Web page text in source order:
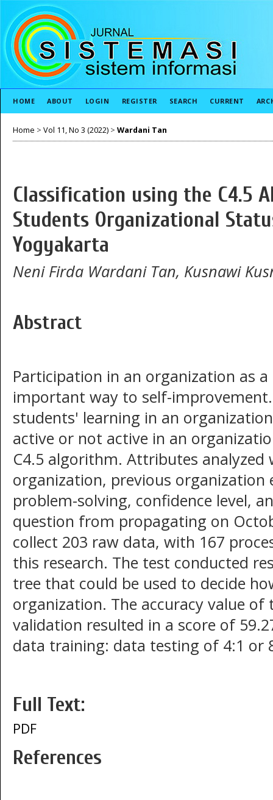
HOME ABOUT LOGIN REGISTER SEARCH CURRENT
Home > Vol 11, No 3 (2022) > Wardani Tan
Classification using the C4.5
Students Organizational
Yogyakarta
Neni Firda Wardani Tan, Kusnawi
Abstract
Participation in an organization as
important way to self-improvement.
students' learning in an
active or not active in an
C4.5 algorithm. Attributes analyzed
organization, previous organization
problem-solving, confidence level,
question from propagating on
collect 203 raw data, with 167
this research. The test conducted
tree that could be used to decide
organization. The accuracy value of
validation resulted in a score of
data training: data testing of 4:1 or
Full Text:
PDF
References